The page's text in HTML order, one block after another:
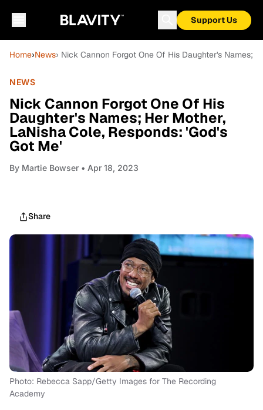
Support Us
Home›News› Nick Cannon Forgot One Of His Daughter's Names;
NEWS
Nick Cannon Forgot One Of His
Daughter's Names; Her Mother,
LaNisha Cole, Responds: 'God's
Got Me'
By Martie Bowser • Apr 18, 2023
Share
Photo: Rebecca Sapp/Getty Images for The Recording
Academy